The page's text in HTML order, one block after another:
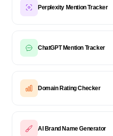
Perplexity Mention Tracker
ChatGPT Mention Tracker
Domain Rating Checker
AI Brand Name Generator